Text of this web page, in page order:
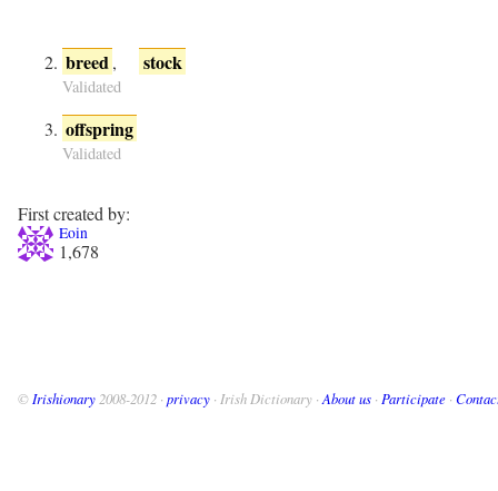
breed, stock
Validated
offspring
Validated
First created by:
Eoin
1,678
© Irishionary 2008-2012 · privacy · Irish Dictionary · About us · Participate ·